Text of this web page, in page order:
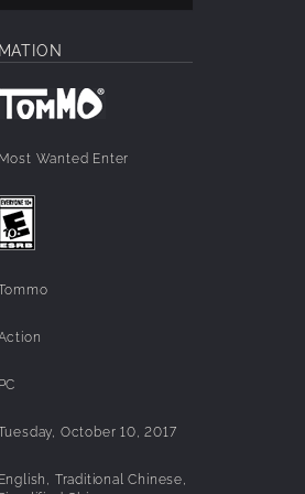
Most Wanted Enter
PC
October 10, 2017
English, Traditional Chinese,